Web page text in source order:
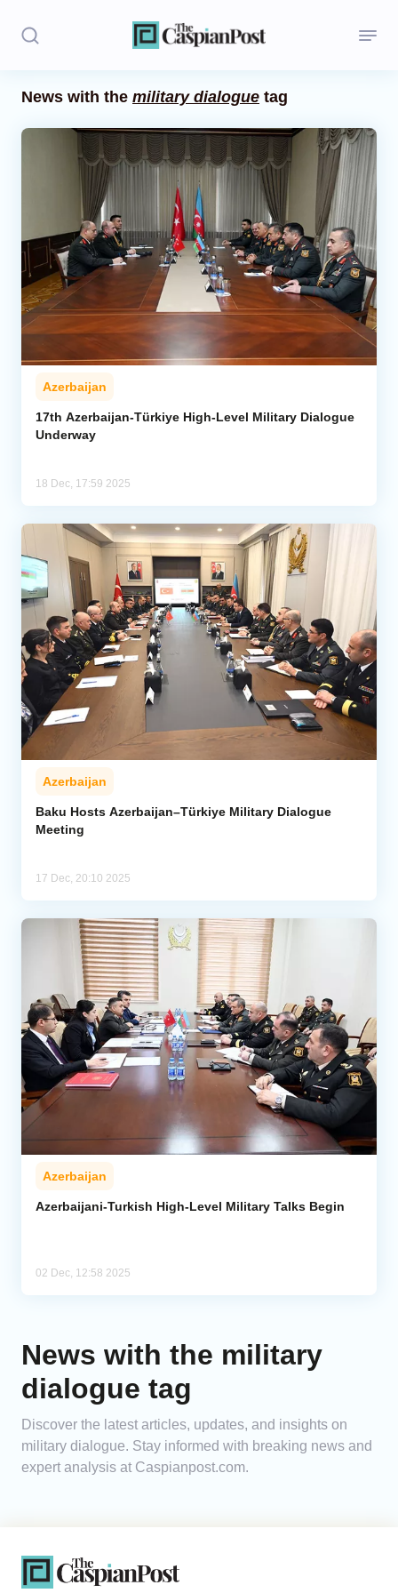
Regions
Iran
Central Asia
Caucasus
Analytics
News with the military dialogue tag
Azerbaijan
17th Azerbaijan-Türkiye High-Level Military Dialogue
Underway
18 Dec, 17:59 2025
Azerbaijan
Baku Hosts Azerbaijan–Türkiye Military Dialogue
Meeting
17 Dec, 20:10 2025
Azerbaijan
Azerbaijani-Turkish High-Level Military Talks Begin
02 Dec, 12:58 2025
News with the military
dialogue tag
Discover the latest articles, updates, and insights on
military dialogue. Stay informed with breaking news and
expert analysis at Caspianpost.com.